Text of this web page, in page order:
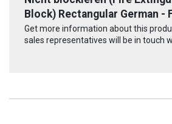
Block) Rectangular German -
Get more information about this
sales representatives will be in touch